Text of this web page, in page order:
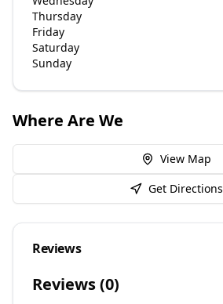
Thursday
Friday
Saturday
Sunday
Where Are We
View Map
Get Directions
Reviews
Reviews (0)